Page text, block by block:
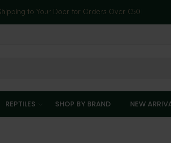
to Your Door for Orders Over €50!
REPTILES SHOP BY BRAND NEW